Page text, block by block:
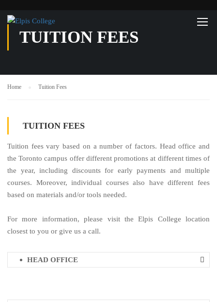
TUITION FEES
Home Tuition Fees
TUITION FEES
Tuition fees vary based on a number of factors. Head office and
the Toronto campus offer different promotions at different times of
the year, including discounts for early payments and multiple
courses. Moreover, individual courses also have different fees
based on materials and/or tools needed.
For more information, please visit the Elpis College location
closest to you or give us a call.
HEAD OFFICE